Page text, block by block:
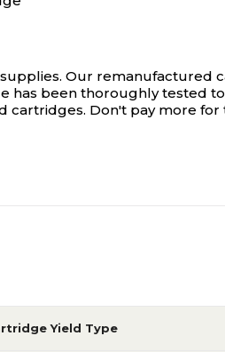
Our remanufactured
has been thoroughly tested
Don't pay more
Yield Type